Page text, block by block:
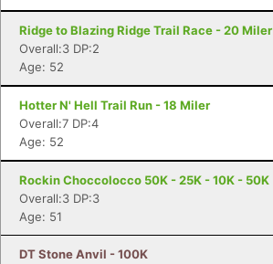
Ridge to Blazing Ridge Trail Race - 20 Miler
Overall:3 DP:2
Age: 52
Hotter N' Hell Trail Run - 18 Miler
Overall:7 DP:4
Age: 52
Rockin Choccolocco 50K - 25K - 10K - 50K
Overall:3 DP:3
Age: 51
DT Stone Anvil - 100K